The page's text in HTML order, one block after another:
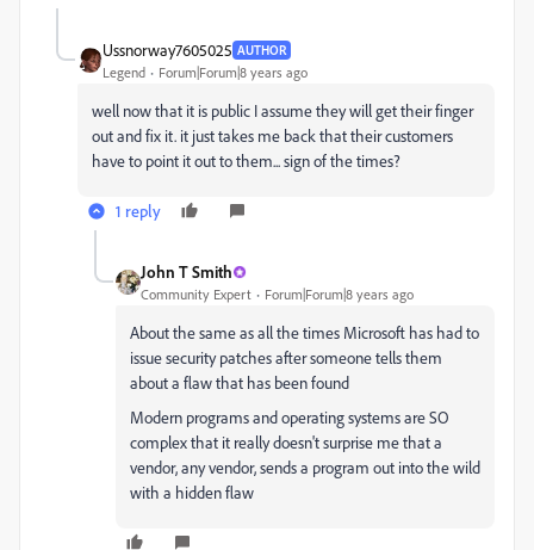
Ussnorway7605025 AUTHOR
Legend Forum|Forum|8 years ago
well now that it is public I assume they will get their finger
out and fix it. it just takes me back that their customers
have to point it out to them... sign of the times?
1 reply
John T Smith
Community Expert Forum|Forum|8 years ago
About the same as all the times Microsoft has had to
issue security patches after someone tells them
about a flaw that has been found
Modern programs and operating systems are SO
complex that it really doesn't surprise me that a
vendor, any vendor, sends a program out into the wild
with a hidden flaw